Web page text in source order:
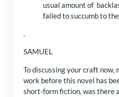
usual amount of
failed to succumb to
.
SAMUEL
To discussing your craft now,
work before this novel has
short-form fiction, was there